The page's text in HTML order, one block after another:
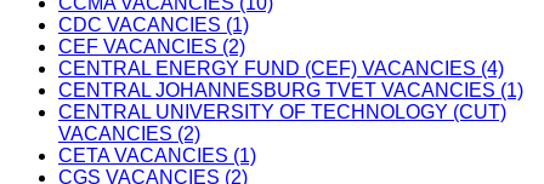
CDC VACANCIES (1)
CEF VACANCIES (2)
CENTRAL ENERGY FUND (CEF) VACANCIES (4)
CENTRAL JOHANNESBURG TVET VACANCIES (1)
CENTRAL UNIVERSITY OF TECHNOLOGY (CUT)
VACANCIES (2)
CETA VACANCIES (1)
CGS VACANCIES (2)